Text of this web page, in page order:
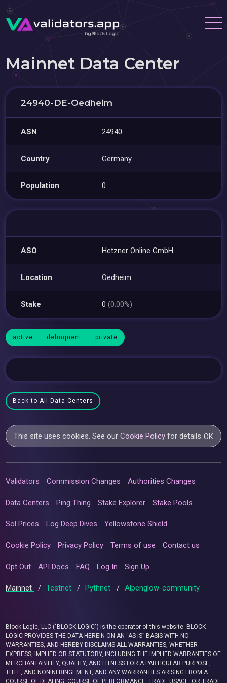
Mainnet Data Center
24940-DE-Oedheim
ASN 24940
Country Germany
Population 0
ASO Hetzner Online GmbH
Location Oedheim
Stake 0(0.00%)
active delinquent private
Back to All Data Centers
This site uses cookies. See ourCookie Policy for details.OK
Validators Commission Changes Authorities Changes
Data Centers Ping Thing Stake Explorer Stake Pools
Sol Prices Log Deep Dives Yellowstone Shield
Cookie Policy Privacy Policy Terms of use Contact us
Opt Out API Docs FAQ Log In Sign Up
Mainnet / Testnet / Pythnet / Alpenglow-community
Block Logic, LLC ("BLOCK LOGIC") is the operator of this website. BLOCK
LOGIC PROVIDES THE DATA HEREIN ON AN “AS IS” BASIS WITH NO
WARRANTIES, AND HEREBY DISCLAIMS ALL WARRANTIES, WHETHER
EXPRESS, IMPLIED OR STATUTORY, INCLUDING THE IMPLIED WARRANTIES OF
MERCHANTABILITY, QUALITY, AND FITNESS FOR A PARTICULAR PURPOSE,
TITLE, AND NONINFRINGEMENT, AND ANY WARRANTIES ARISING FROM A
COURSE OF DEALING, COURSE OF PERFORMANCE, TRADE USAGE, OR TRADE